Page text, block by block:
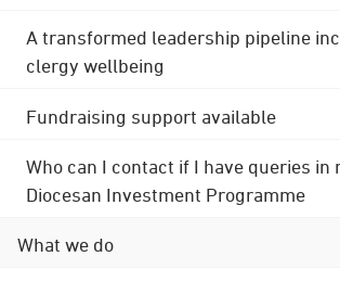
A transformed leadership pipeline
clergy wellbeing
Fundraising support available
Who can I contact if I have queries in
Diocesan Investment Programme
What we do